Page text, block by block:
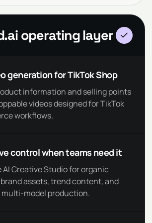
operating layer
generation for TikTok Shop
information and selling points
videos designed for TikTok
workflows.
control when teams need it
AI Creative Studio for organic
assets, trend content, and
model production.